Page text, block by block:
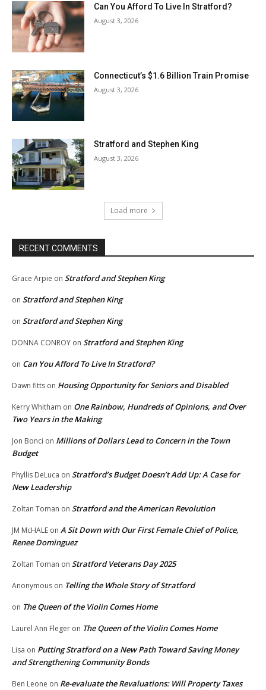
Can You Afford To Live In Stratford?
August 3, 2026
Connecticut’s $1.6 Billion Train Promise
August 3, 2026
Stratford and Stephen King
August 3, 2026
Load more
RECENT COMMENTS
Grace Arpie on Stratford and Stephen King
on Stratford and Stephen King
on Stratford and Stephen King
DONNA CONROY on Stratford and Stephen King
on Can You Afford To Live In Stratford?
Dawn fitts on Housing Opportunity for Seniors and Disabled
Kerry Whitham on One Rainbow, Hundreds of Opinions, and Over
Two Years in the Making
Jon Bonci on Millions of Dollars Lead to Concern in the Town
Budget
Phyllis DeLuca on Stratford’s Budget Doesn’t Add Up: A Case for
New Leadership
Zoltan Toman on Stratford and the American Revolution
JM McHALE on A Sit Down with Our First Female Chief of Police,
Renee Dominguez
Zoltan Toman on Stratford Veterans Day 2025
Anonymous on Telling the Whole Story of Stratford
on The Queen of the Violin Comes Home
Laurel Ann Fleger on The Queen of the Violin Comes Home
Lisa on Putting Stratford on a New Path Toward Saving Money
and Strengthening Community Bonds
Ben Leone on Re-evaluate the Revaluations: Will Property Taxes